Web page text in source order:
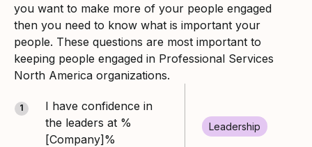
you want to make more of your people engaged
then you need to know what is important your
people. These questions are most important to
keeping people engaged in Professional Services
North America organizations.
1
I have confidence in
the leaders at %
[Company]%
Leadership